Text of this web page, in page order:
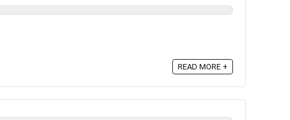
READ MORE +